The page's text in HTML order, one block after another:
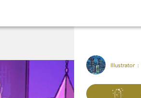
Illustrator :